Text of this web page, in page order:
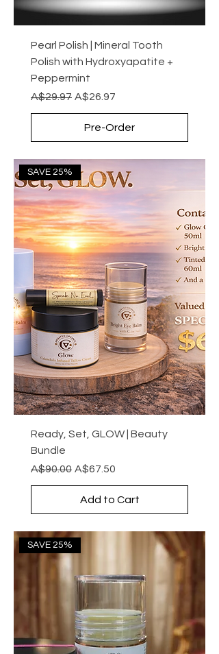
Pearl Polish | Mineral Tooth
Polish with Hydroxyapatite +
Peppermint
Regular Price
A$29.97 Sale Price
A$26.97
Pre-Order
SAVE 25%
Ready, Set, GLOW | Beauty
Bundle
Regular Price
A$90.00 Sale Price
A$67.50
Add to Cart
SAVE 25%